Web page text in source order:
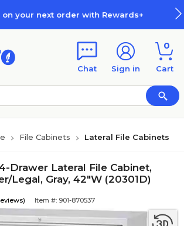
with Rewards+
Chat Sign in
0
Cart
File Cabinets Lateral File Cabinets
Drawer Lateral File Cabinet,
Legal, Gray, 42"W (20301D)
Item #: 901-870537